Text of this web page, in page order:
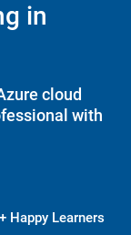
in
cloud
with
Happy Learners